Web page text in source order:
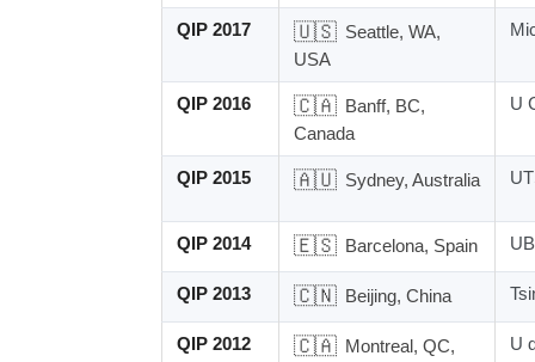
QIP 2017 🇺🇸 Seattle, WA,
USA
QIP 2016 🇨🇦 Banff, BC,
Canada
U
QIP 2015 🇦🇺 Sydney, Australia
QIP 2014 🇪🇸 Barcelona, Spain
QIP 2013 🇨🇳 Beijing, China
QIP 2012 🇨🇦 Montreal, QC,
U